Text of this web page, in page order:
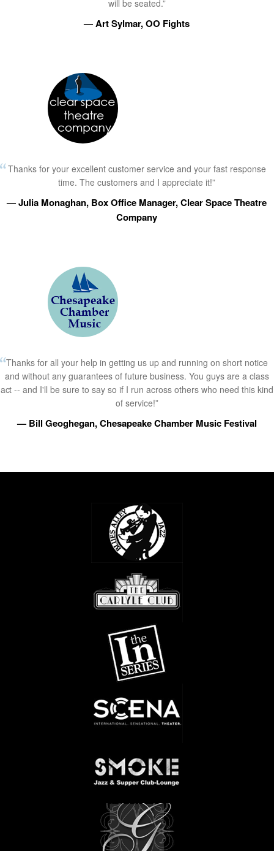
will be seated.”
— Art Sylmar, OO Fights
Thanks for your excellent customer service and your fast response
time. The customers and I appreciate it!”
— Julia Monaghan, Box Office Manager, Clear Space Theatre
Company
Thanks for all your help in getting us up and running on short notice
and without any guarantees of future business. You guys are a class
act -- and I'll be sure to say so if I run across others who need this kind
of service!”
— Bill Geoghegan, Chesapeake Chamber Music Festival